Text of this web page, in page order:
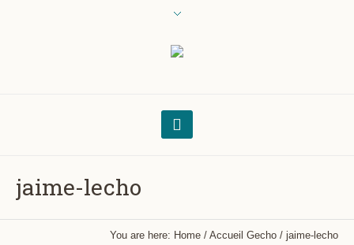
jaime-lecho
You are here: Home / Accueil Gecho / jaime-lecho